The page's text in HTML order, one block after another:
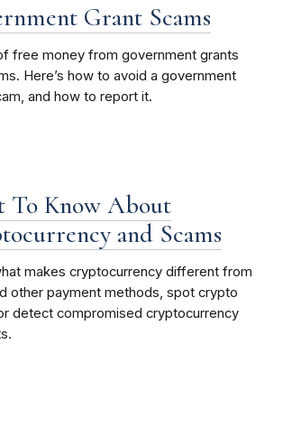
Grant Scams
free money from government grants
Here’s how to avoid a government
and how to report it.
To Know About
and Scams
makes cryptocurrency different from
other payment methods, spot crypto
detect compromised cryptocurrency